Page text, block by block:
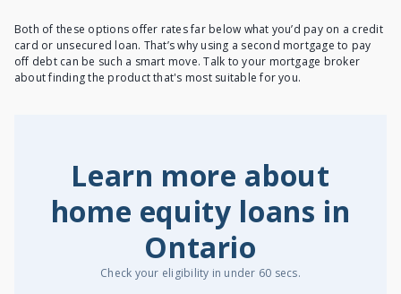
Both of these options offer rates far below what you’d pay on a credit
card or unsecured loan. That’s why using a second mortgage to pay
off debt can be such a smart move. Talk to your mortgage broker
about finding the product that's most suitable for you.
Learn more about
home equity loans in
Ontario
Check your eligibility in under 60 secs.